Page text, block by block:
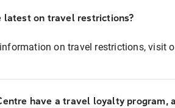
latest on travel restrictions?
on travel restrictions, visit
have a travel loyalty program,